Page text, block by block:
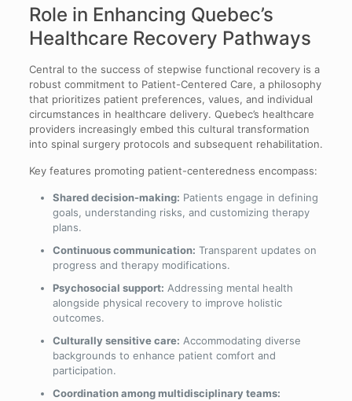
Role in Enhancing Quebec’s
Healthcare Recovery Pathways
Central to the success of stepwise functional recovery is a
robust commitment to Patient-Centered Care, a philosophy
that prioritizes patient preferences, values, and individual
circumstances in healthcare delivery. Quebec’s healthcare
providers increasingly embed this cultural transformation
into spinal surgery protocols and subsequent rehabilitation.
Key features promoting patient-centeredness encompass:
Shared decision-making: Patients engage in defining
goals, understanding risks, and customizing therapy
plans.
Continuous communication: Transparent updates on
progress and therapy modifications.
Psychosocial support: Addressing mental health
alongside physical recovery to improve holistic
outcomes.
Culturally sensitive care: Accommodating diverse
backgrounds to enhance patient comfort and
participation.
Coordination among multidisciplinary teams: